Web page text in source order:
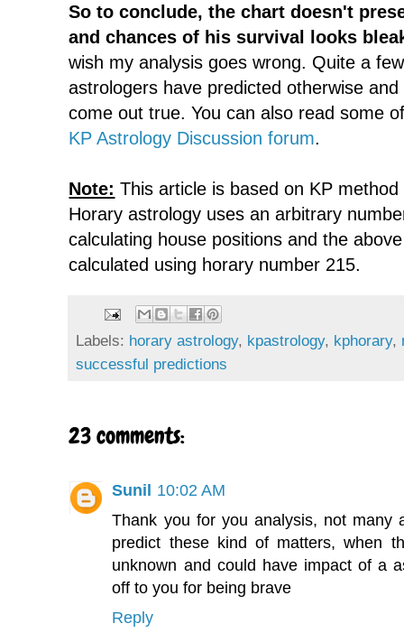
So to conclude, the chart doesn't
and chances of his survival looks
wish my analysis goes wrong. Quite a
astrologers have predicted otherwise
come out true. You can also read some
KP Astrology Discussion forum.
Note: This article is based on KP
Horary astrology uses an arbitrary
calculating house positions and the
calculated using horary number 215.
Labels: horary astrology, kpastrology, kphorary,
successful predictions
23 comments:
Sunil 10:02 AM
Thank you for you analysis, not many
predict these kind of matters, when
unknown and could have impact of a
off to you for being brave
Reply